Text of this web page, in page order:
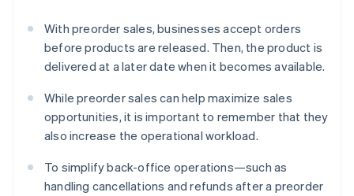
With preorder sales, businesses accept orders
before products are released. Then, the product is
delivered at a later date when it becomes available.
While preorder sales can help maximize sales
opportunities, it is important to remember that they
also increase the operational workload.
To simplify back-office operations—such as
handling cancellations and refunds after a preorder